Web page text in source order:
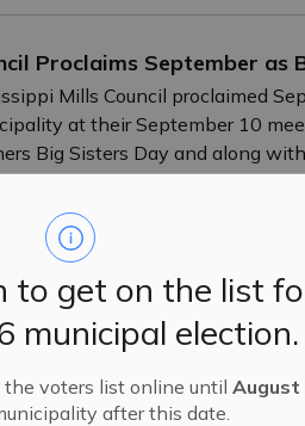
to get on the list
municipal election.
the voters list online untilAugust
after this date.
Proclaims September as
Mills Council proclaimed
at their September 10
Big Sisters Day and along
will be lit in teal for the week
Mills
Engagement and Meetings
Open for Long-